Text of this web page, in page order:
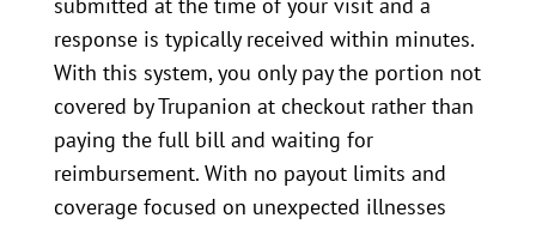
submitted at the time of your visit and a
response is typically received within minutes.
With this system, you only pay the portion not
covered by Trupanion at checkout rather than
paying the full bill and waiting for
reimbursement. With no payout limits and
coverage focused on unexpected illnesses